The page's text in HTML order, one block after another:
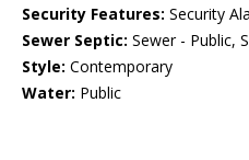
Security Features: Security
Sewer Septic: Sewer - Public,
Style: Contemporary
Water: Public